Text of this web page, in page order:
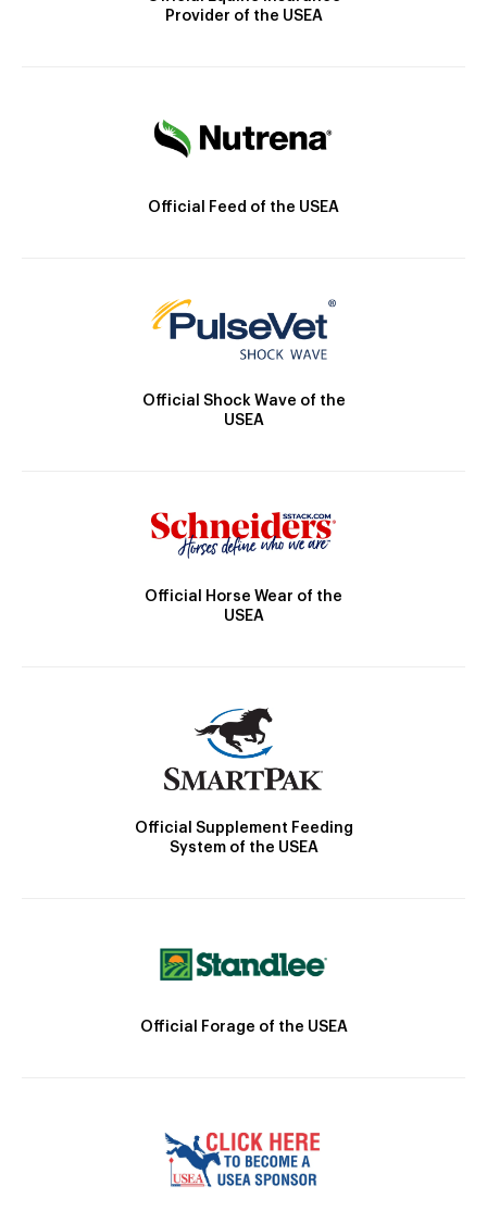
Provider of the USEA
Official Feed of the USEA
Official Shock Wave of the
USEA
Official Horse Wear of the
USEA
Official Supplement Feeding
System of the USEA
Official Forage of the USEA